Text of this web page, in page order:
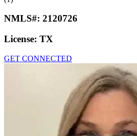
NMLS#: 2120726
License: TX
GET CONNECTED